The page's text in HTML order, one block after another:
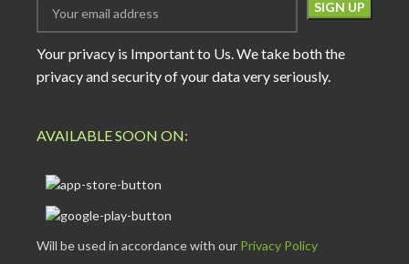
Your privacy is Important to Us. We take both the
privacy and security of your data very seriously.
AVAILABLE SOON ON:
Will be used in accordance with our Privacy Policy